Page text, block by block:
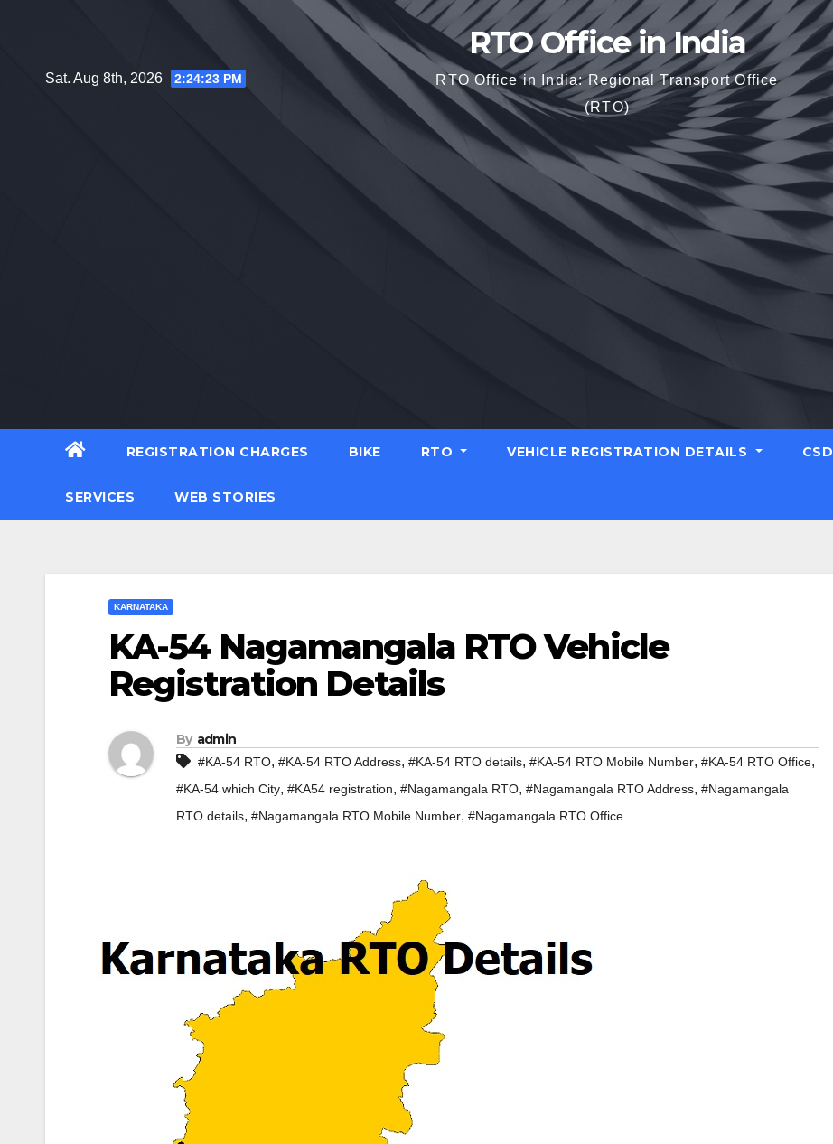
Sat. Aug 8th, 2026 2:24:24 PM
RTO Office in India
RTO Office in India: Regional Transport Office
(RTO)
REGISTRATION CHARGES BIKE RTO VEHICLE REGISTRATION DETAILS CSD
SERVICES WEB STORIES
KARNATAKA
KA-54 Nagamangala RTO Vehicle
Registration Details
By admin
#KA-54 RTO, #KA-54 RTO Address, #KA-54 RTO details, #KA-54 RTO Mobile Number, #KA-54 RTO Office,
#KA-54 which City, #KA54 registration, #Nagamangala RTO, #Nagamangala RTO Address, #Nagamangala
RTO details, #Nagamangala RTO Mobile Number, #Nagamangala RTO Office